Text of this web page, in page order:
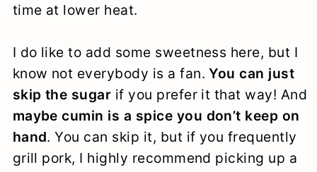
time at lower heat.
I do like to add some sweetness here, but I
know not everybody is a fan.You can just
skip the sugar if you prefer it that way! And
maybe cumin is a spice you don’t keep on
hand. You can skip it, but if you frequently
grill pork, I highly recommend picking up a